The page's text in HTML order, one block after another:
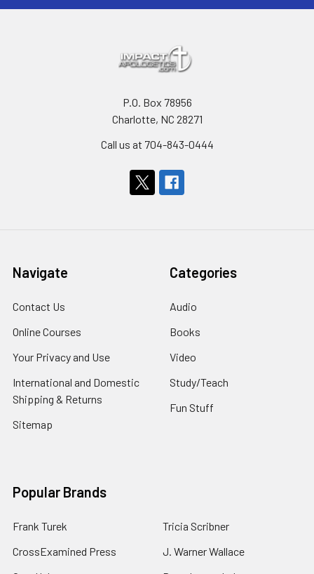
P.O. Box 78956
Charlotte, NC 28271
Call us at 704-843-0444
Navigate
Contact Us
Online Courses
Your Privacy and Use
International and Domestic
Shipping & Returns
Sitemap
Categories
Audio
Books
Video
Study/Teach
Fun Stuff
Popular Brands
Frank Turek
CrossExamined Press
Tricia Scribner
J. Warner Wallace